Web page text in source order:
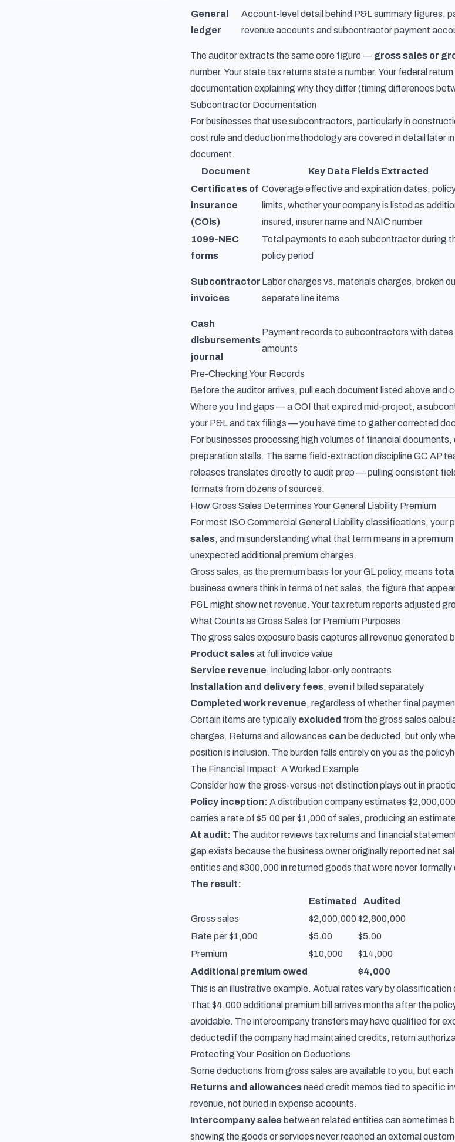
General
ledger
Account-level detail behind P&L summary figures,
revenue accounts and subcontractor payment
The auditor extracts the same core figure — gross sales or
number. Your state tax returns state a number. Your federal
documentation explaining why they differ (timing differences
Subcontractor Documentation
For businesses that use subcontractors, particularly in
cost rule and deduction methodology are covered in detail later
document.
Document
Key Data Fields Extracted
Certificates of
insurance
(COIs)
Coverage effective and expiration dates,
limits, whether your company is listed as
insured, insurer name and NAIC number
1099-NEC
forms
Total payments to each subcontractor during
policy period
Subcontractor
invoices
Labor charges vs. materials charges, broken
separate line items
Cash
disbursements
journal
Payment records to subcontractors with dates
amounts
Pre-Checking Your Records
Before the auditor arrives, pull each document listed above
Where you find gaps — a COI that expired mid-project, a
your P&L and tax filings — you have time to gather corrected
For businesses processing high volumes of financial
preparation stalls. The same field-extraction discipline GC AP
releases translates directly to audit prep — pulling consistent
formats from dozens of sources.
How Gross Sales Determines Your General Liability Premium
For most ISO Commercial General Liability classifications, your
sales, and misunderstanding what that term means in a
unexpected additional premium charges.
Gross sales, as the premium basis for your GL policy, means
business owners think in terms of net sales, the figure that
P&L might show net revenue. Your tax return reports adjusted
What Counts as Gross Sales for Premium Purposes
The gross sales exposure basis captures all revenue generated
Product salesat full invoice value
Service revenue, including labor-only contracts
Installation and delivery fees, even if billed separately
Completed work revenue, regardless of whether final
Certain items are typically excluded from the gross sales
charges. Returns and allowances can be deducted, but only
position is inclusion. The burden falls entirely on you as the
The Financial Impact: A Worked Example
Consider how the gross-versus-net distinction plays out in
Policy inception: A distribution company estimates
carries a rate of $5.00 per $1,000 of sales, producing an
At audit: The auditor reviews tax returns and financial
gap exists because the business owner originally reported net
entities and $300,000 in returned goods that were never
The result:
Estimated
Audited
Gross sales
$2,000,000 $2,800,000
Rate per $1,000
$5.00
$5.00
Premium
$10,000
$14,000
Additional premium owed
$4,000
This is an illustrative example. Actual rates vary by classification
That $4,000 additional premium bill arrives months after the
avoidable. The intercompany transfers may have qualified for
deducted if the company had maintained credits, return
Protecting Your Position on Deductions
Some deductions from gross sales are available to you, but
Returns and allowancesneed credit memos tied to specific
revenue, not buried in expense accounts.
Intercompany sales between related entities can sometimes
showing the goods or services never reached an external